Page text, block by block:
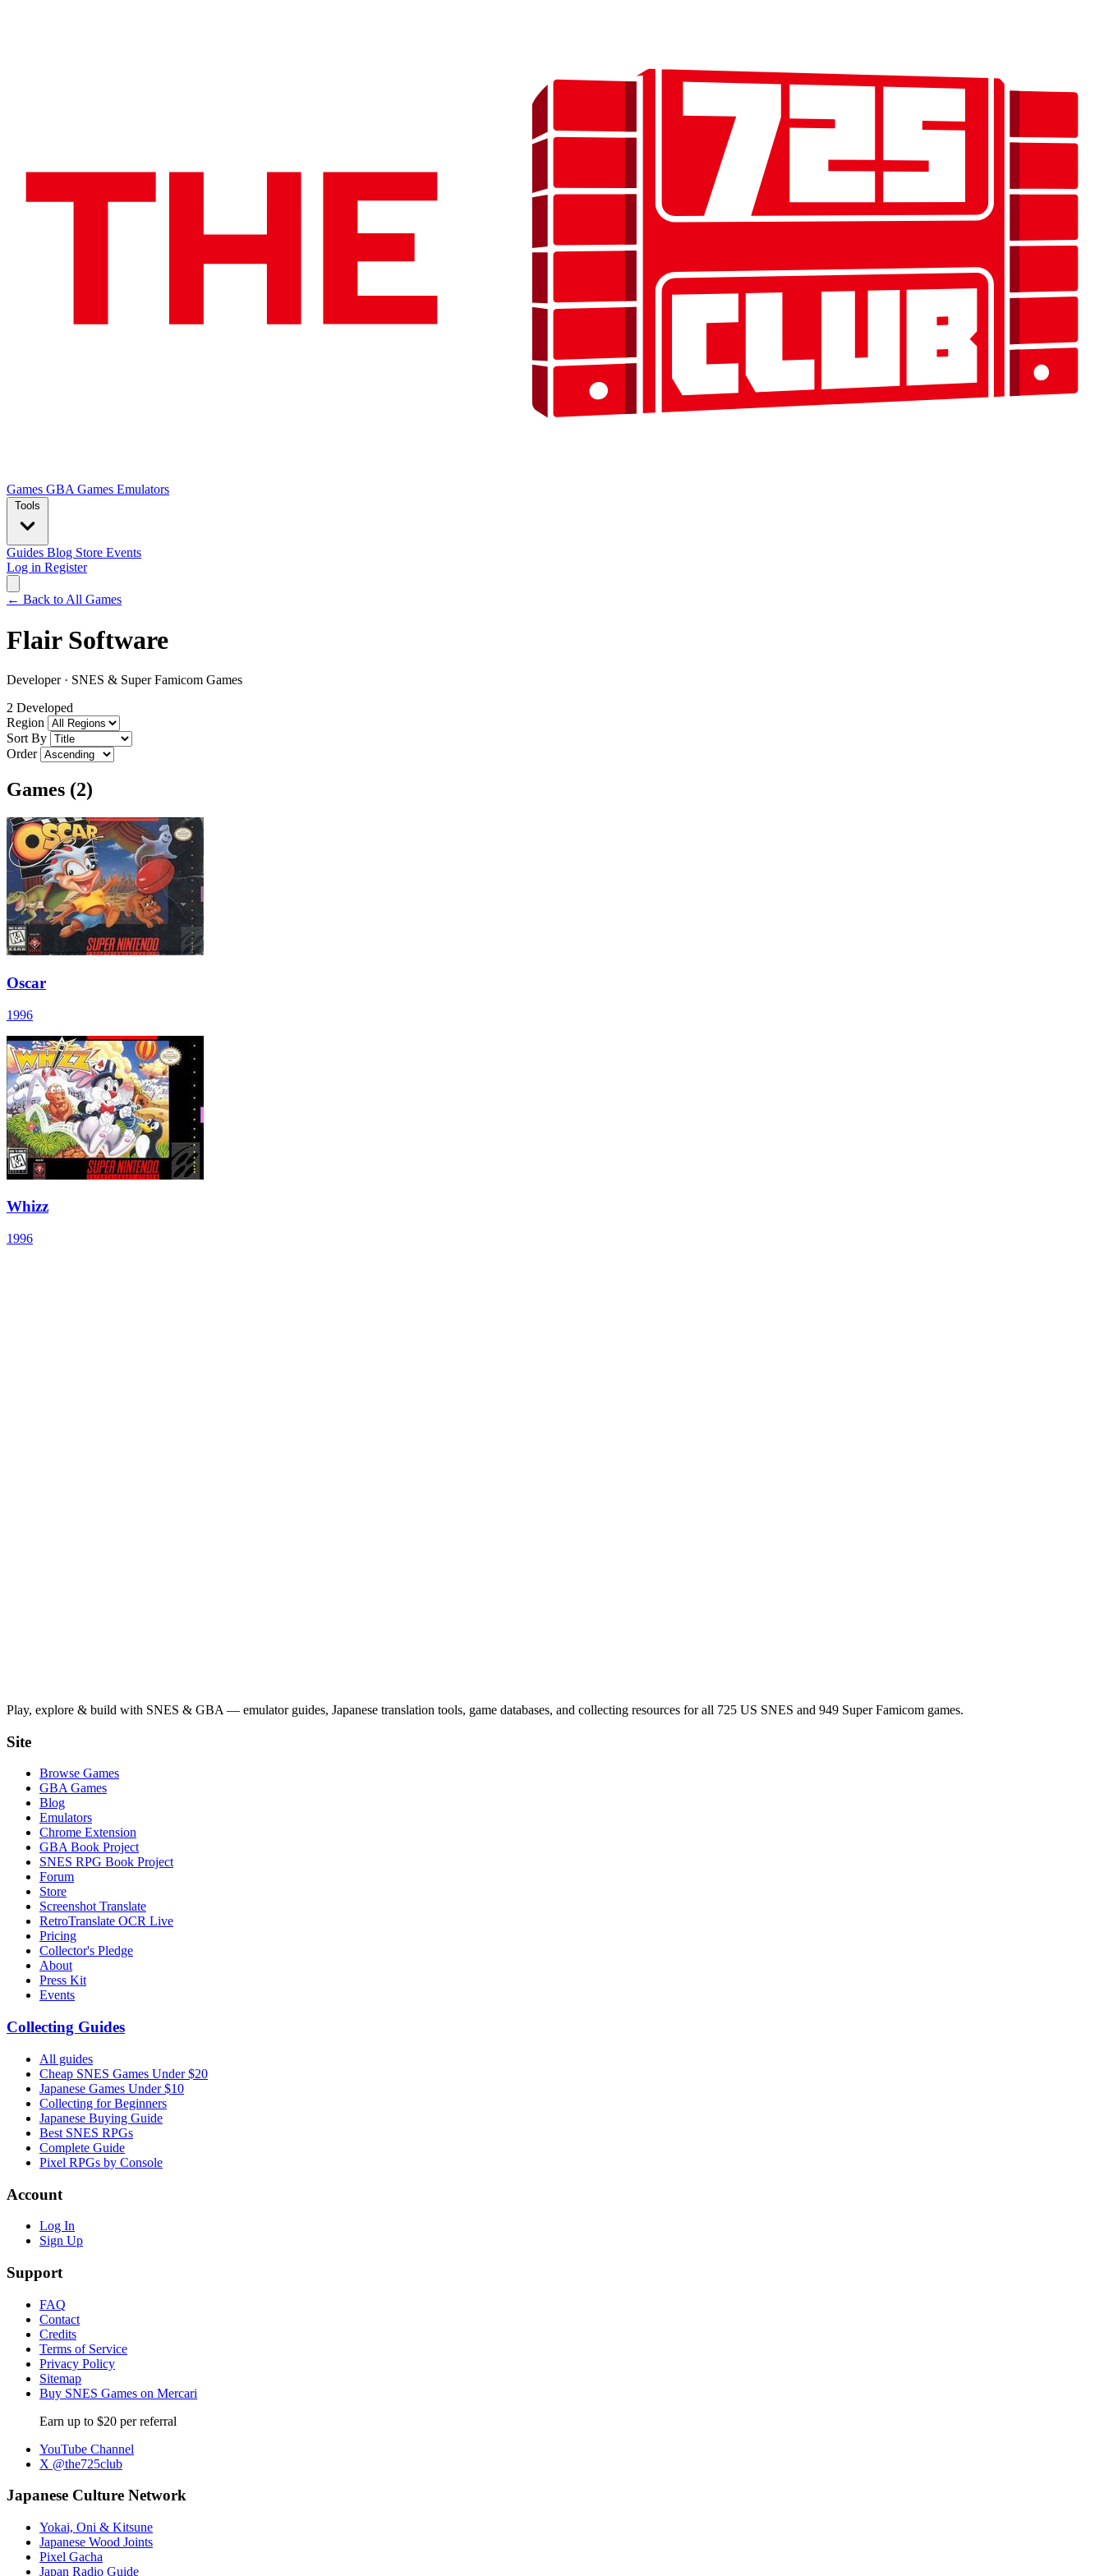
Games GBA Games Emulators
Tools
Guides Blog Store Events
Log in Register
← Back to All Games
Flair Software
Developer · SNES & Super Famicom Games
2 Developed
Region
Sort By
Order
Games (2)
Oscar
1996
Whizz
1996
Play, explore & build with SNES & GBA — emulator guides, Japanese translation tools, game databases, and collecting resources for all 725 US SNES and 949 Super Famicom games.
Site
Browse Games
GBA Games
Blog
Emulators
Chrome Extension
GBA Book Project
SNES RPG Book Project
Forum
Store
Screenshot Translate
RetroTranslate OCR Live
Pricing
Collector's Pledge
About
Press Kit
Events
Collecting Guides
All guides
Cheap SNES Games Under $20
Japanese Games Under $10
Collecting for Beginners
Japanese Buying Guide
Best SNES RPGs
Complete Guide
Pixel RPGs by Console
Account
Log In
Sign Up
Support
FAQ
Contact
Credits
Terms of Service
Privacy Policy
Sitemap
Buy SNES Games on Mercari
Earn up to $20 per referral
YouTube Channel
X @the725club
Japanese Culture Network
Yokai, Oni & Kitsune
Japanese Wood Joints
Pixel Gacha
Japan Radio Guide